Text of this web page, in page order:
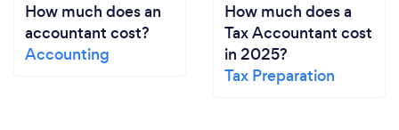
How much does an
accountant cost?
Accounting
How much does a
Tax Accountant cost
in 2025?
Tax Preparation